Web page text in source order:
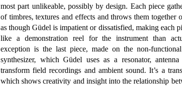
most part unlikeable, possibly by design. Each piece
of timbres, textures and effects and throws them together
as though Güdel is impatient or dissatisfied, making each
like a demonstration reel for the instrument than
exception is the last piece, made on the non-
synthesizer, which Güdel uses as a resonator,
transform field recordings and ambient sound. It’s a
which shows creativity and insight into the relationship